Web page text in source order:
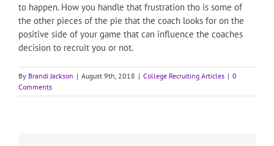
to happen. How you handle that frustration tho is some of
the other pieces of the pie that the coach looks for on the
positive side of your game that can influence the coaches
decision to recruit you or not.
By Brandi Jackson | August 9th, 2018 | College Recruiting Articles | 0
Comments